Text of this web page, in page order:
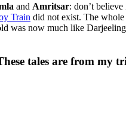
and Amritsar: don’t
Train did not exist. The
was now much like
tales are from my